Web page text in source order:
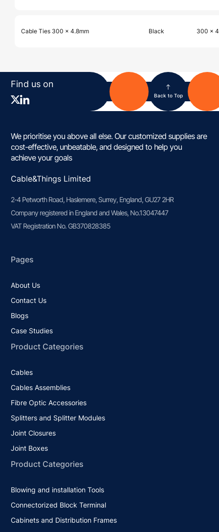
Cable Ties 300 x 4.8mm Black 300 x
Find us on
Back to Top
We prioritise you above all else. Our customized supplies are
cost-effective, unbeatable, and designed to help you
achieve your goals
Cable&Things Limited
2-4 Petworth Road, Haslemere, Surrey, England, GU27 2HR
Company registered in England and Wales, No.13047447
VAT Registration No. GB370828385
Pages
About Us
Contact Us
Blogs
Case Studies
Product Categories
Cables
Cables Assemblies
Fibre Optic Accessories
Splitters and Splitter Modules
Joint Closures
Joint Boxes
Product Categories
Blowing and installation Tools
Connectorized Block Terminal
Cabinets and Distribution Frames